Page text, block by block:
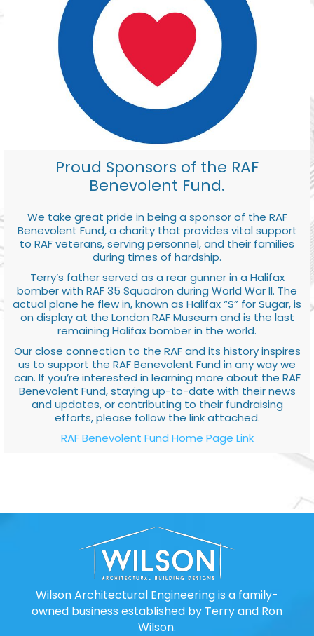
Proud Sponsors of the RAF
Benevolent Fund.
We take great pride in being a sponsor of the RAF
Benevolent Fund, a charity that provides vital support
to RAF veterans, serving personnel, and their families
during times of hardship.
Terry’s father served as a rear gunner in a Halifax
bomber with RAF 35 Squadron during World War II. The
actual plane he flew in, known as Halifax “S” for Sugar, is
on display at the London RAF Museum and is the last
remaining Halifax bomber in the world.
Our close connection to the RAF and its history inspires
us to support the RAF Benevolent Fund in any way we
can. If you’re interested in learning more about the RAF
Benevolent Fund, staying up-to-date with their news
and updates, or contributing to their fundraising
efforts, please follow the link attached.
RAF Benevolent Fund Home Page Link
Wilson Architectural Engineering is a family-
owned business established by Terry and Ron
Wilson.